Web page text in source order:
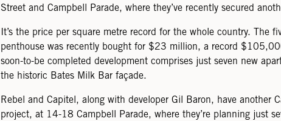
Street and Campbell Parade, where they’ve recently secured
It’s the price per square metre record for the whole country. The
penthouse was recently bought for $23 million, a record
soon-to-be completed development comprises just seven new
the historic Bates Milk Bar façade.
Rebel and Capitel, along with developer Gil Baron, have another
project, at 14-18 Campbell Parade, where they’re planning just